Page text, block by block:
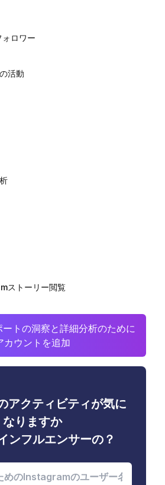
ロワー
活動
ストーリー閲覧
トの洞察と詳細分析のために
カウントを追加
アクティビティが気に
なりますか
ンフルエンサーの？